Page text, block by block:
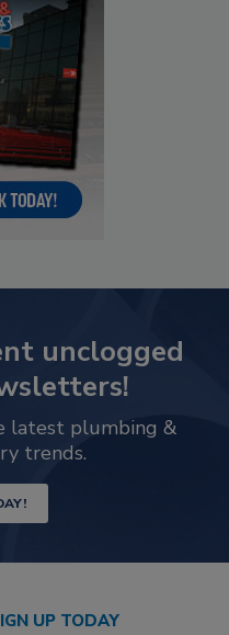
unclogged
latest plumbing &
trends.
UP TODAY